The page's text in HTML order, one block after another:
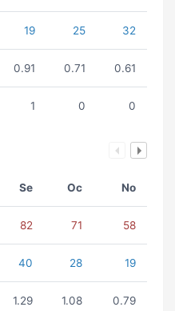
19 25 32
0.91 0.71 0.61
1 0 0
Se Oc No
82 71 58
40 28 19
1.29 1.08 0.79